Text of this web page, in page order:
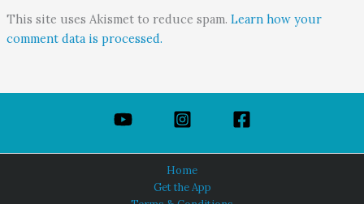
This site uses Akismet to reduce spam. Learn how your
comment data is processed.
Home
Get the App